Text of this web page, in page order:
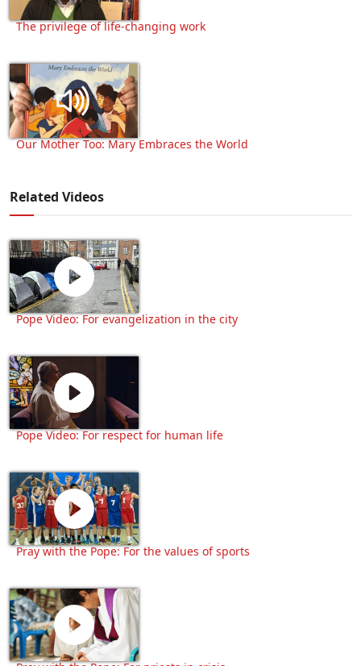
The privilege of life-changing work
Our Mother Too: Mary Embraces the World
Related Videos
Pope Video: For evangelization in the city
Pope Video: For respect for human life
Pray with the Pope: For the values of sports